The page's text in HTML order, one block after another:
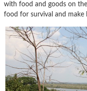
with food and goods on
food for survival and